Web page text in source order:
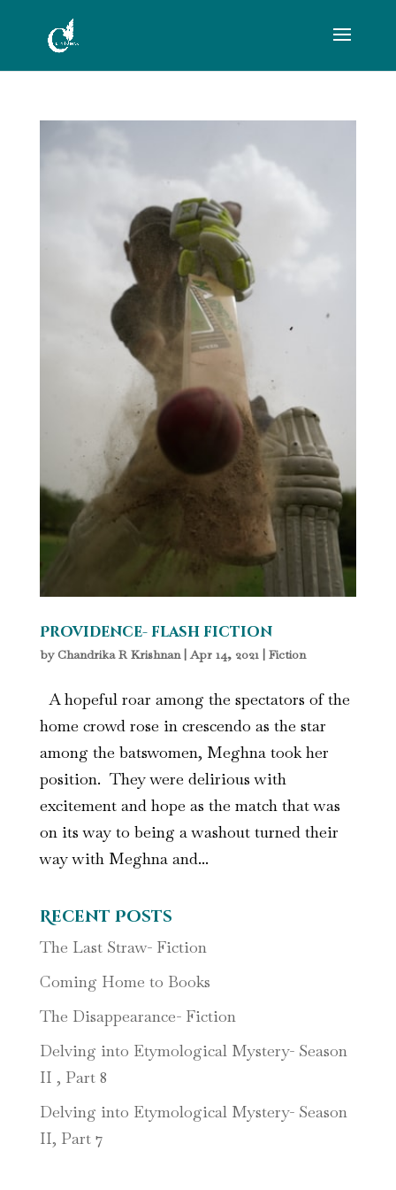
Providence- flash fiction
by Chandrika R Krishnan| Apr 14, 2021 | Fiction
A hopeful roar among the spectators of the
home crowd rose in crescendo as the star
among the batswomen, Meghna took her
position. They were delirious with
excitement and hope as the match that was
on its way to being a washout turned their
way with Meghna and...
Recent Posts
The Last Straw- Fiction
Coming Home to Books
The Disappearance- Fiction
Delving into Etymological Mystery- Season
II , Part 8
Delving into Etymological Mystery- Season
II, Part 7